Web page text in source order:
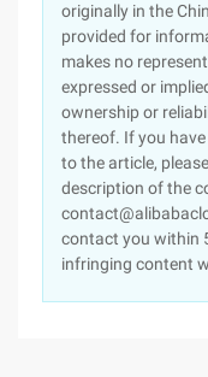
originally in the
provided for
makes no
expressed or
ownership or
thereof. If you
to the article,
description of the
contact you within
infringing content